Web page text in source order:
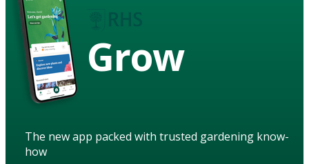
Grow
The new app packed with trusted gardening know-
how